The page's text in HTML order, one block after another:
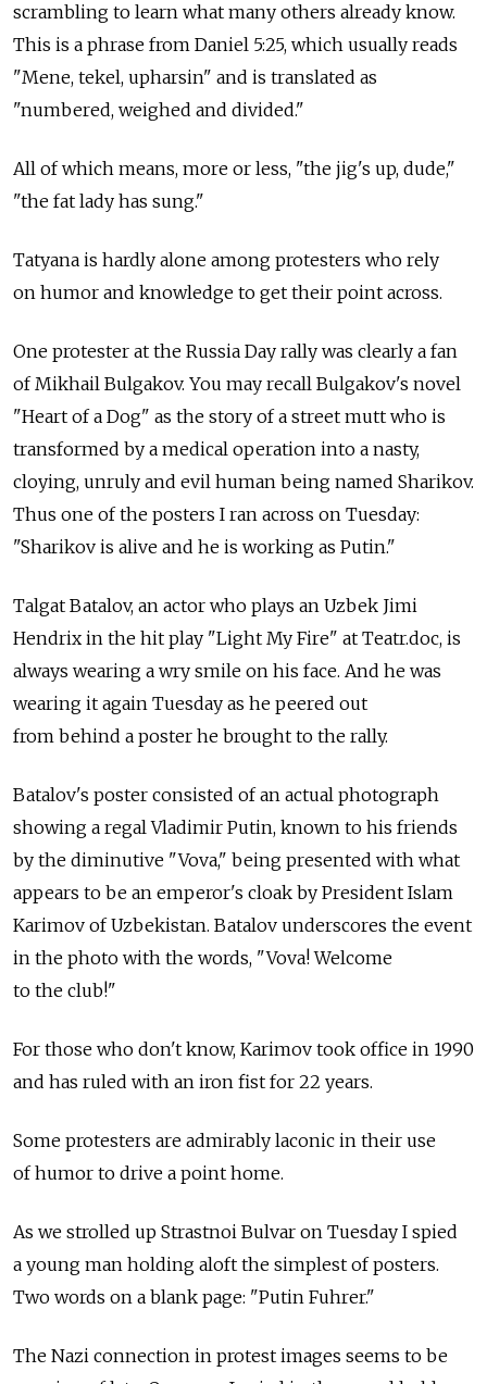
scrambling to learn what many others already know.
This is a phrase from Daniel 5:25, which usually reads
"Mene, tekel, upharsin" and is translated as
"numbered, weighed and divided."
All of which means, more or less, "the jig's up, dude,"
"the fat lady has sung."
Tatyana is hardly alone among protesters who rely
on humor and knowledge to get their point across.
One protester at the Russia Day rally was clearly a fan
of Mikhail Bulgakov. You may recall Bulgakov's novel
"Heart of a Dog" as the story of a street mutt who is
transformed by a medical operation into a nasty,
cloying, unruly and evil human being named Sharikov.
Thus one of the posters I ran across on Tuesday:
"Sharikov is alive and he is working as Putin."
Talgat Batalov, an actor who plays an Uzbek Jimi
Hendrix in the hit play "Light My Fire" at Teatr.doc, is
always wearing a wry smile on his face. And he was
wearing it again Tuesday as he peered out
from behind a poster he brought to the rally.
Batalov's poster consisted of an actual photograph
showing a regal Vladimir Putin, known to his friends
by the diminutive "Vova," being presented with what
appears to be an emperor's cloak by President Islam
Karimov of Uzbekistan. Batalov underscores the event
in the photo with the words, "Vova! Welcome
to the club!"
For those who don't know, Karimov took office in 1990
and has ruled with an iron fist for 22 years.
Some protesters are admirably laconic in their use
of humor to drive a point home.
As we strolled up Strastnoi Bulvar on Tuesday I spied
a young man holding aloft the simplest of posters.
Two words on a blank page: "Putin Fuhrer."
The Nazi connection in protest images seems to be